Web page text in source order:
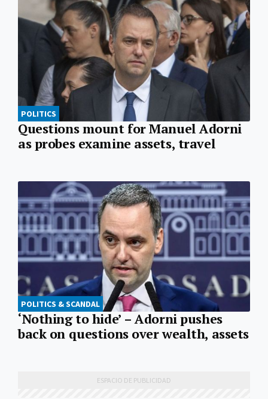
POLITICS
Questions mount for Manuel Adorni
as probes examine assets, travel
POLITICS & SCANDAL
‘Nothing to hide’ – Adorni pushes
back on questions over wealth, assets